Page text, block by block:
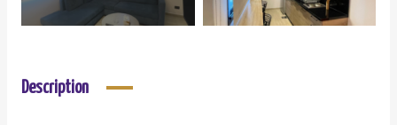
Description